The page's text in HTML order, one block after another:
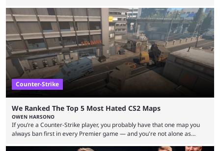
let’s take a look at the best BLAST Bounty semi-final predictions for both
upcoming matchups. Starting the semi-finals off is a banger of a series
between FaZe Clan and Team Spirit, which is one ...
Counter-Strike
We Ranked The Top 5 Most Hated CS2 Maps
OWEN HARSONO
If you’re a Counter-Strike player, you probably have that one map you
always ban first in every Premier game — and you're not alone as